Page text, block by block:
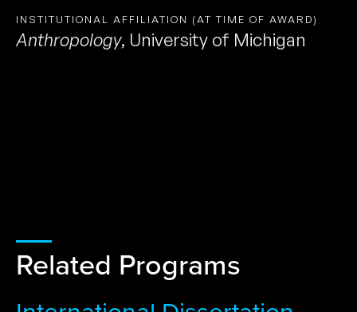
INSTITUTIONAL AFFILIATION (AT TIME OF AWARD)
Anthropology, University of Michigan
Related Programs